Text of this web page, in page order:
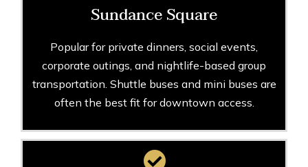
Sundance Square
Popular for private dinners, social events,
corporate outings, and nightlife-based group
transportation. Shuttle buses and mini buses are
often the best fit for downtown access.